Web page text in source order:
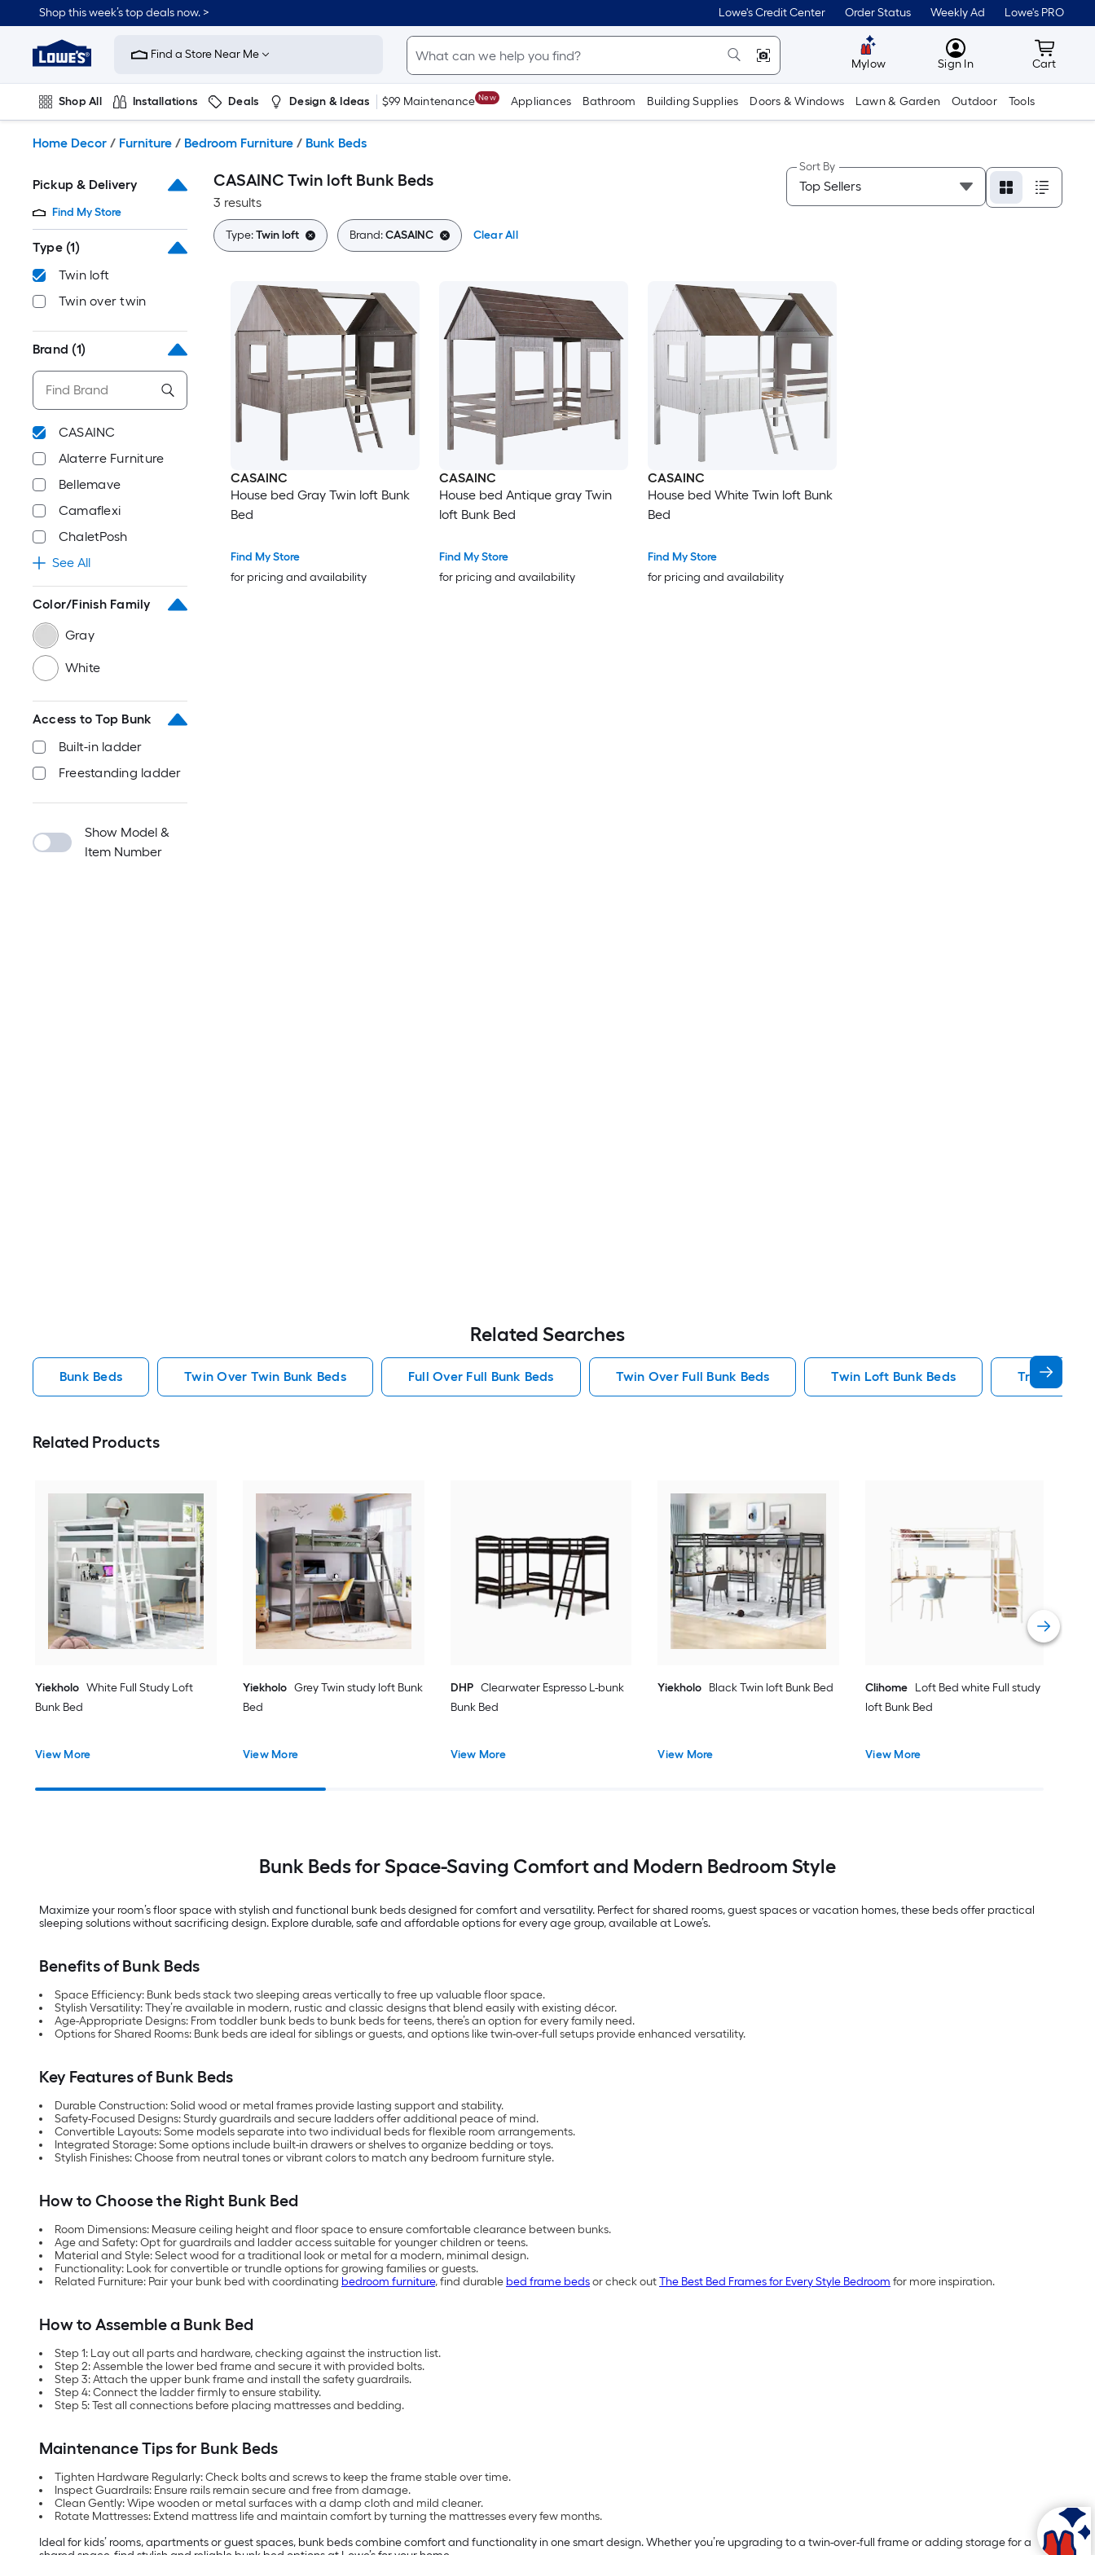
to
content
Shop this week’s top deals now. > Lowe's Credit Center Order Status Weekly Ad Lowe's PRO
Link
to
Improvement
Home
Page
Find a Store Near Me
Mylow MyLowes
Sign In Cart
Cart
Shop All Installations Deals Design & Ideas $99 Maintenance New Appliances Bathroom Building Supplies Doors & Windows Lawn & Garden Outdoor Tools
Home Decor / Furniture / Bedroom Furniture / Bunk Beds
Pickup & Delivery
Find My Store
Type (1)
Twin loft
Twin over twin
Brand (1)
CASAINC
Alaterre Furniture
Bellemave
Camaflexi
ChaletPosh
See All
Color/Finish Family
Gray
White
Access to Top Bunk
Built-in ladder
Freestanding ladder
Show Model &
Item Number
CASAINC Twin loft Bunk Beds
3 results
Sort By
Type:Twin loft Brand:CASAINC Clear All
CASAINC
House bed Gray Twin loft Bunk
Bed
Find My Store
for pricing and availability
CASAINC
House bed Antique gray Twin
loft Bunk Bed
Find My Store
for pricing and availability
CASAINC
House bed White Twin loft Bunk
Bed
Find My Store
for pricing and availability
Related Searches
Bunk Beds Twin Over Twin Bunk Beds Full Over Full Bunk Beds Twin Over Full Bunk Beds Twin Loft Bunk Beds Triple Bunk
Related Products
Yiekholo White Full Study Loft
Bunk Bed
View More
Yiekholo Grey Twin study loft Bunk
Bed
View More
DHP Clearwater Espresso L-bunk
Bunk Bed
View More
Yiekholo Black Twin loft Bunk Bed
View More
Clihome Loft Bed white Full study
loft Bunk Bed
View More
Bunk Beds for Space-Saving Comfort and Modern Bedroom Style
Maximize your room’s floor space with stylish and functional bunk beds designed for comfort and versatility. Perfect for shared rooms, guest spaces or vacation homes, these beds offer practical
sleeping solutions without sacrificing design. Explore durable, safe and affordable options for every age group, available at Lowe’s.
Benefits of Bunk Beds
Space Efficiency: Bunk beds stack two sleeping areas vertically to free up valuable floor space.
Stylish Versatility: They’re available in modern, rustic and classic designs that blend easily with existing décor.
Age-Appropriate Designs: From toddler bunk beds to bunk beds for teens, there’s an option for every family need.
Options for Shared Rooms: Bunk beds are ideal for siblings or guests, and options like twin-over-full setups provide enhanced versatility.
Key Features of Bunk Beds
Durable Construction: Solid wood or metal frames provide lasting support and stability.
Safety-Focused Designs: Sturdy guardrails and secure ladders offer additional peace of mind.
Convertible Layouts: Some models separate into two individual beds for flexible room arrangements.
Integrated Storage: Some options include built-in drawers or shelves to organize bedding or toys.
Stylish Finishes: Choose from neutral tones or vibrant colors to match any bedroom furniture style.
How to Choose the Right Bunk Bed
Room Dimensions: Measure ceiling height and floor space to ensure comfortable clearance between bunks.
Age and Safety: Opt for guardrails and ladder access suitable for younger children or teens.
Material and Style: Select wood for a traditional look or metal for a modern, minimal design.
Functionality: Look for convertible or trundle options for growing families or guests.
Related Furniture: Pair your bunk bed with coordinating bedroom furniture, find durable bed frame bedsor check outThe Best Bed Frames for Every Style Bedroom for more inspiration.
How to Assemble a Bunk Bed
Step 1: Lay out all parts and hardware, checking against the instruction list.
Step 2: Assemble the lower bed frame and secure it with provided bolts.
Step 3: Attach the upper bunk frame and install the safety guardrails.
Step 4: Connect the ladder firmly to ensure stability.
Step 5: Test all connections before placing mattresses and bedding.
Maintenance Tips for Bunk Beds
Tighten Hardware Regularly: Check bolts and screws to keep the frame stable over time.
Inspect Guardrails: Ensure rails remain secure and free from damage.
Clean Gently: Wipe wooden or metal surfaces with a damp cloth and mild cleaner.
Rotate Mattresses: Extend mattress life and maintain comfort by turning the mattresses every few months.
Ideal for kids’ rooms, apartments or guest spaces, bunk beds combine comfort and functionality in one smart design. Whether you’re upgrading to a twin-over-full frame or adding storage for a